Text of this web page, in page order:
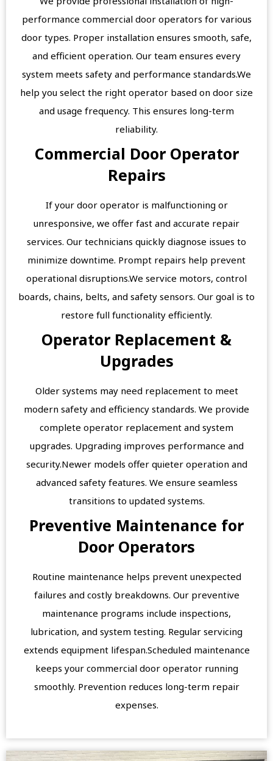
performance commercial door operators for various
door types. Proper installation ensures smooth, safe,
and efficient operation. Our team ensures every
system meets safety and performance standards.We
help you select the right operator based on door size
and usage frequency. This ensures long-term
reliability.
Commercial Door Operator
Repairs
If your door operator is malfunctioning or
unresponsive, we offer fast and accurate repair
services. Our technicians quickly diagnose issues to
minimize downtime. Prompt repairs help prevent
operational disruptions.We service motors, control
boards, chains, belts, and safety sensors. Our goal is to
restore full functionality efficiently.
Operator Replacement &
Upgrades
Older systems may need replacement to meet
modern safety and efficiency standards. We provide
complete operator replacement and system
upgrades. Upgrading improves performance and
security.Newer models offer quieter operation and
advanced safety features. We ensure seamless
transitions to updated systems.
Preventive Maintenance for
Door Operators
Routine maintenance helps prevent unexpected
failures and costly breakdowns. Our preventive
maintenance programs include inspections,
lubrication, and system testing. Regular servicing
extends equipment lifespan.Scheduled maintenance
keeps your commercial door operator running
smoothly. Prevention reduces long-term repair
expenses.